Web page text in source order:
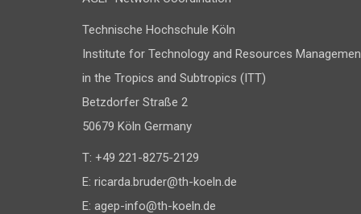
Technische Hochschule Köln
Institute for Technology and Resources
in the Tropics and Subtropics (ITT)
Betzdorfer Straße 2
50679 Köln Germany
T: +49 221-8275-2129
E: ricarda.bruder@th-koeln.de
E: agep-info@th-koeln.de